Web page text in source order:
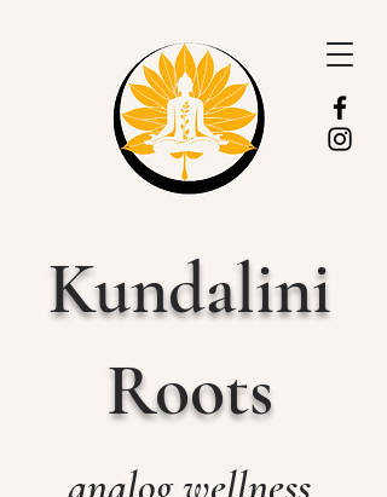
Kundalini
Roots